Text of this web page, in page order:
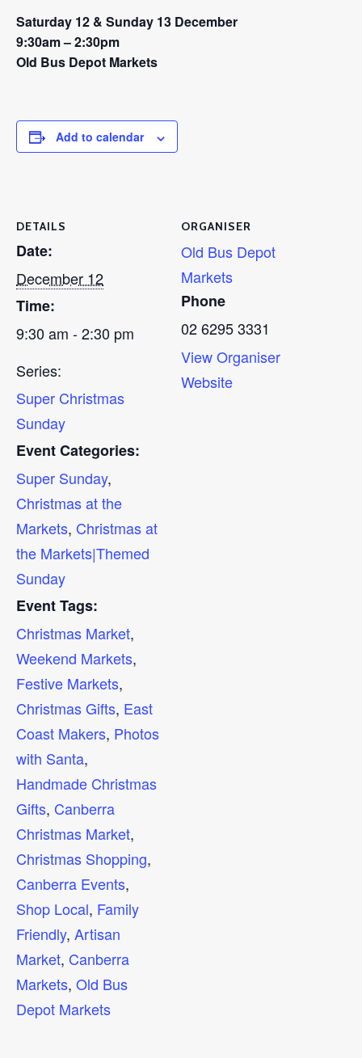
Saturday 12 & Sunday 13 December
9:30am – 2:30pm
Old Bus Depot Markets
Add to calendar
DETAILS
Date:
December 12
Time:
9:30 am - 2:30 pm
Series:
Super Christmas
Sunday
Event Categories:
Super Sunday,
Christmas at the
Markets, Christmas at
the Markets|Themed
Sunday
Event Tags:
Christmas Market,
Weekend Markets,
Festive Markets,
Christmas Gifts, East
Coast Makers, Photos
with Santa,
Handmade Christmas
Gifts, Canberra
Christmas Market,
Christmas Shopping,
Canberra Events,
Shop Local, Family
Friendly, Artisan
Market, Canberra
Markets, Old Bus
Depot Markets
ORGANISER
Old Bus Depot
Markets
Phone
02 6295 3331
View Organiser
Website